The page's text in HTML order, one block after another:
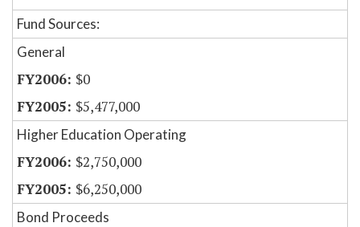
Fund Sources:
General
$0
$5,477,000
Higher Education Operating
$2,750,000
$6,250,000
Bond Proceeds